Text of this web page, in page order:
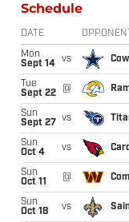
Schedule
DATE
Mon
Sept 14
vs
Tue
Sept 22
@
Sun
Sept 27
vs
Sun
Oct 4
vs
Sun
Oct 11
@
Sun
Oct 18
vs